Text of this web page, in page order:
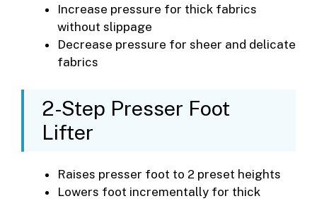
Increase pressure for thick fabrics
without slippage
Decrease pressure for sheer and delicate
fabrics
2-Step Presser Foot
Lifter
Raises presser foot to 2 preset heights
Lowers foot incrementally for thick